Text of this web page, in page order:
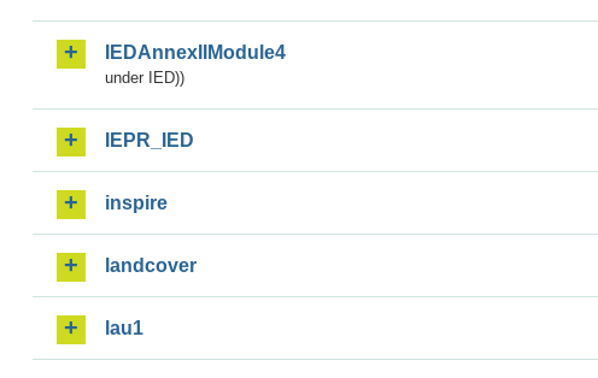
IEDAnnexIIModule4
under IED))
IEPR_IED
inspire
landcover
lau1